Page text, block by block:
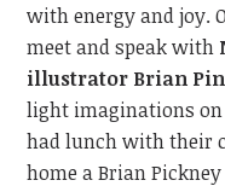
with energy and joy.
meetand speak with
illustrator Brian
light imaginations
had lunch with their
home a Brian Pickney